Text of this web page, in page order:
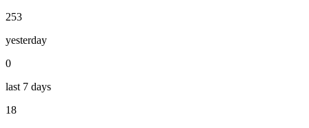
253
yesterday
0
last 7 days
18